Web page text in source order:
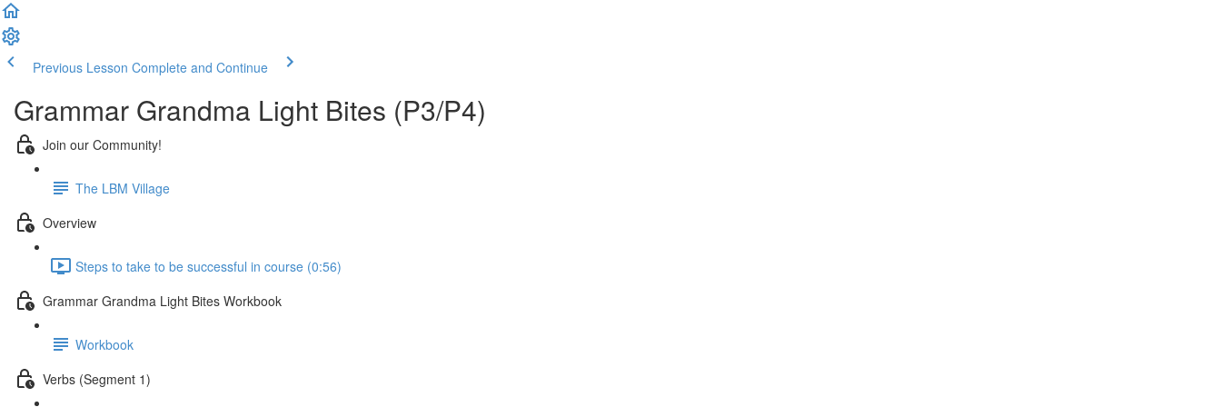
Previous Lesson Complete and Continue
Grammar Grandma Light Bites (P3/P4)
Join our Community!
The LBM Village
Overview
Steps to take to be successful in course (0:56)
Grammar Grandma Light Bites Workbook
Workbook
Verbs (Segment 1)